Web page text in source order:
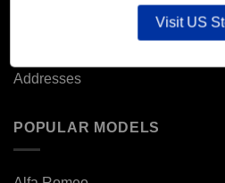
Addresses
POPULAR MODELS
Visit US